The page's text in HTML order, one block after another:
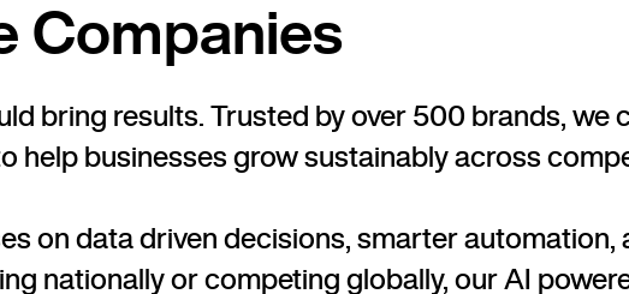
Companies
bring results. Trusted by over 500 brands, we
help businesses grow sustainably across
on data driven decisions, smarter automation,
nationally or competing globally, our AI